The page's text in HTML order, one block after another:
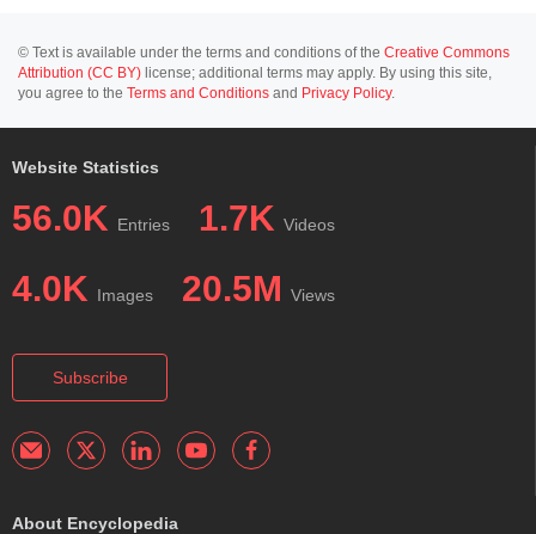
© Text is available under the terms and conditions of the Creative Commons
Attribution (CC BY) license; additional terms may apply. By using this site,
you agree to the Terms and Conditions and Privacy Policy.
Website Statistics
56.0K Entries 1.7K Videos
4.0K Images 20.5M Views
Subscribe
About Encyclopedia